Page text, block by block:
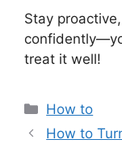
Stay
treat it well!
Categories
How to
How to